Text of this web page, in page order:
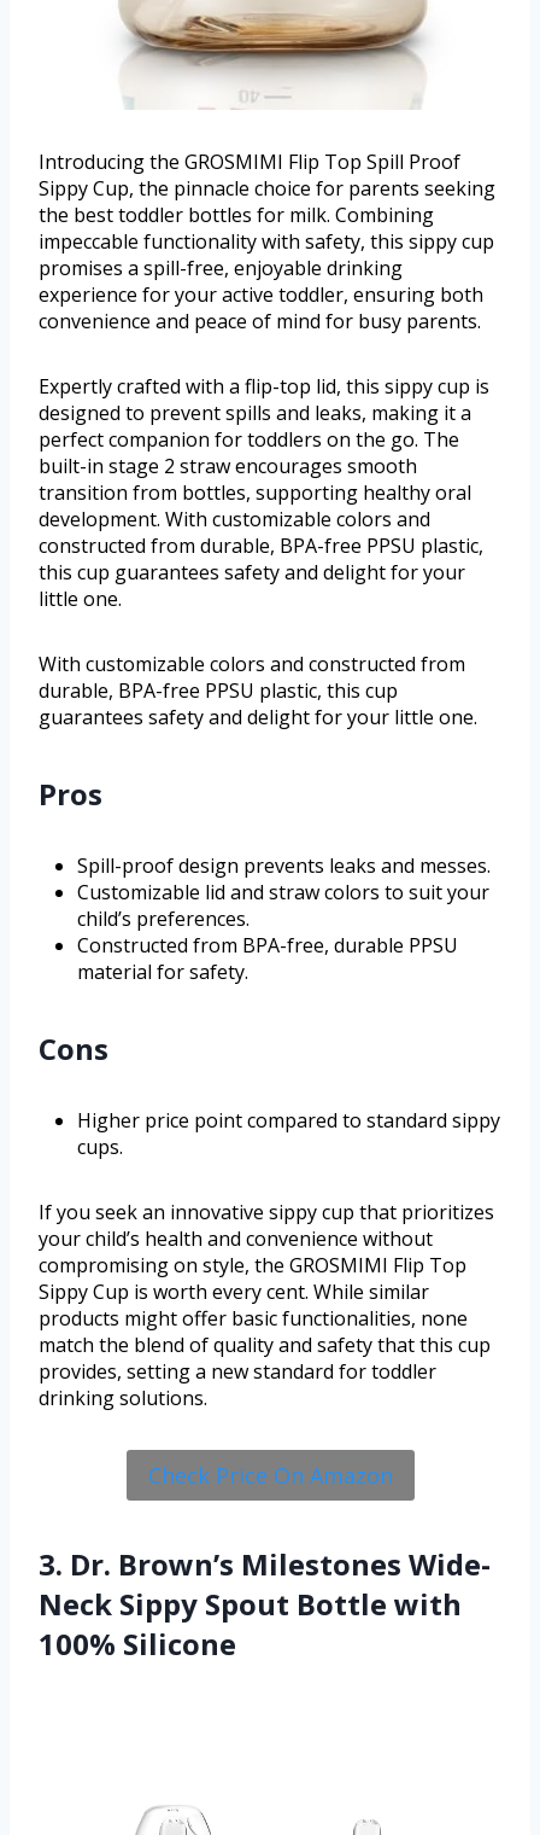
Introducing the GROSMIMI Flip Top Spill Proof
Sippy Cup, the pinnacle choice for parents seeking
the best toddler bottles for milk. Combining
impeccable functionality with safety, this sippy cup
promises a spill-free, enjoyable drinking
experience for your active toddler, ensuring both
convenience and peace of mind for busy parents.
Expertly crafted with a flip-top lid, this sippy cup is
designed to prevent spills and leaks, making it a
perfect companion for toddlers on the go. The
built-in stage 2 straw encourages smooth
transition from bottles, supporting healthy oral
development. With customizable colors and
constructed from durable, BPA-free PPSU plastic,
this cup guarantees safety and delight for your
little one.
With customizable colors and constructed from
durable, BPA-free PPSU plastic, this cup
guarantees safety and delight for your little one.
Pros
Spill-proof design prevents leaks and messes.
Customizable lid and straw colors to suit your
child’s preferences.
Constructed from BPA-free, durable PPSU
material for safety.
Cons
Higher price point compared to standard sippy
cups.
If you seek an innovative sippy cup that prioritizes
your child’s health and convenience without
compromising on style, the GROSMIMI Flip Top
Sippy Cup is worth every cent. While similar
products might offer basic functionalities, none
match the blend of quality and safety that this cup
provides, setting a new standard for toddler
drinking solutions.
Check Price On Amazon
3. Dr. Brown’s Milestones Wide-
Neck Sippy Spout Bottle with
100% Silicone